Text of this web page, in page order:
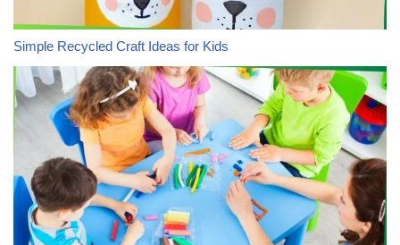
Simple Recycled Craft Ideas for Kids